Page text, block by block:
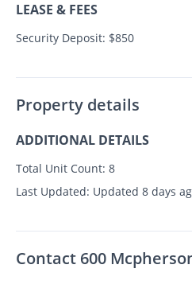
LEASE & FEES
Security Deposit: $850
Property details
ADDITIONAL DETAILS
Total Unit Count: 8
Last Updated: Updated 8 days
Contact 600